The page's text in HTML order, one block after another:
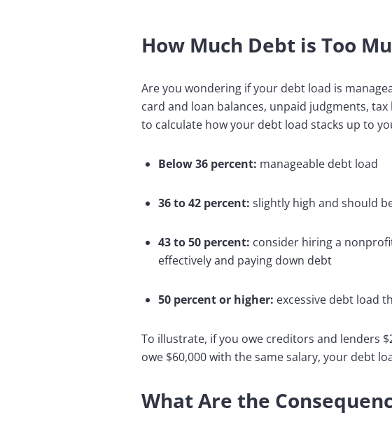
How Much Debt is Too
Are you wondering if your debt load is
card and loan balances, unpaid judgments,
to calculate how your debt load stacks up to
Below 36 percent: manageable debt load
36 to 42 percent: slightly high and should
43 to 50 percent: consider hiring a
effectively and paying down debt
50 percent or higher: excessive debt load
To illustrate, if you owe creditors and lenders
owe $60,000 with the same salary, your debt
What Are the